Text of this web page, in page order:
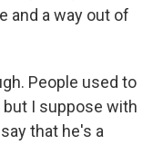
and a way out of
People used to
but I suppose with
that he's a